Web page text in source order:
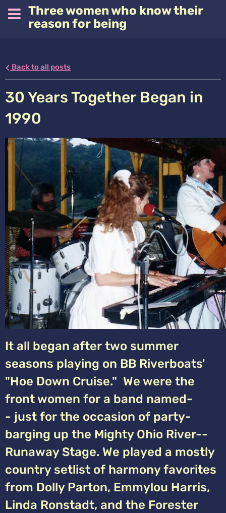
Three women who know their
reason for being
Back to all posts
30 Years Together Began in
1990
It all began after two summer
seasons playing on BB Riverboats'
"Hoe Down Cruise." We were the
front women for a band named-
- just for the occasion of party-
barging up the Mighty Ohio River--
Runaway Stage. We played a mostly
country setlist of harmony favorites
from Dolly Parton, Emmylou Harris,
Linda Ronstadt, and the Forester